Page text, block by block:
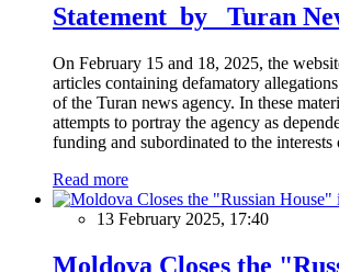
Statement by Turan
On February 15 and 18, 2025, the
articles containing defamatory
of the Turan news agency. In these
attempts to portray the agency as
funding and subordinated to the
Read more
13 February 2025, 17:40
Moldova Closes the